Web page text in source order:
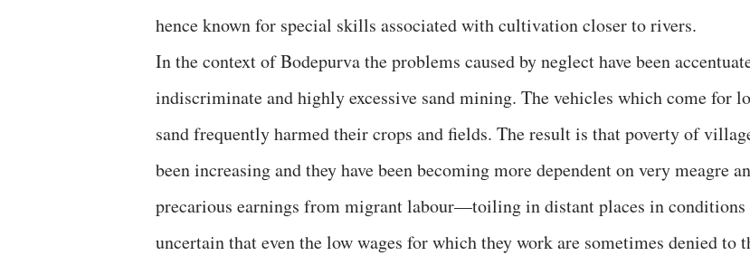
hence known for special skills associated with cultivation closer to rivers.
In the context of Bodepurva the problems caused by neglect have been
indiscriminate and highly excessive sand mining. The vehicles which come for
sand frequently harmed their crops and fields. The result is that poverty of
been increasing and they have been becoming more dependent on very meagre
precarious earnings from migrant labour—toiling in distant places in conditions
uncertain that even the low wages for which they work are sometimes denied to